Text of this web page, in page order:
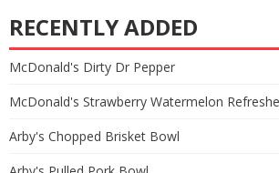
RECENTLY ADDED
McDonald's Dirty Dr Pepper
McDonald's Strawberry Watermelon
Arby's Chopped Brisket Bowl